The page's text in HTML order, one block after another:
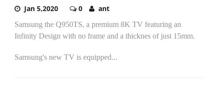
Jan 5,2020 0 ant
Samsung the Q950TS, a premium 8K TV featuring an
Infinity Design with no frame and a thicknes of just 15mm.
Samsung's new TV is equipped...